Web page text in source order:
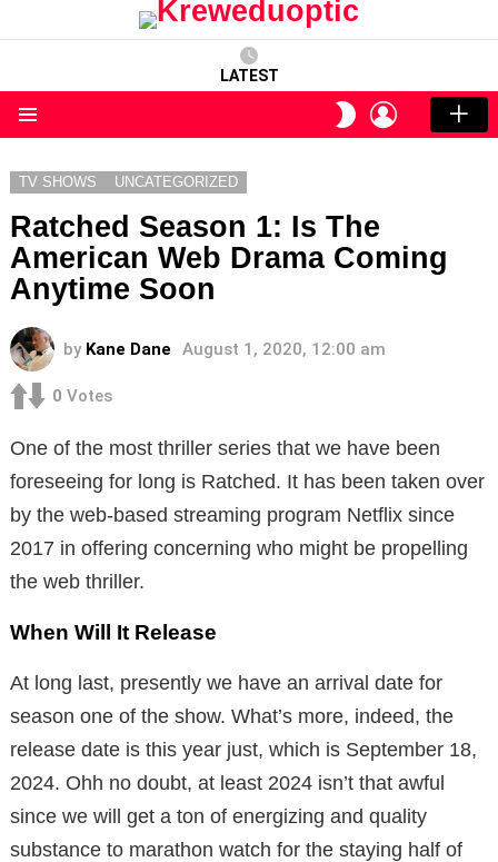
LATEST
SWITCH
SKIN
LOGIN
TV SHOWS UNCATEGORIZED
Ratched Season 1: Is The
American Web Drama Coming
Anytime Soon
by Kane Dane August 1, 2020, 12:00 am
0 Votes
One of the most thriller series that we have been
foreseeing for long is Ratched. It has been taken over
by the web-based streaming program Netflix since
2017 in offering concerning who might be propelling
the web thriller.
When Will It Release
At long last, presently we have an arrival date for
season one of the show. What’s more, indeed, the
release date is this year just, which is September 18,
2024. Ohh no doubt, at least 2024 isn’t that awful
since we will get a ton of energizing and quality
substance to marathon watch for the staying half of